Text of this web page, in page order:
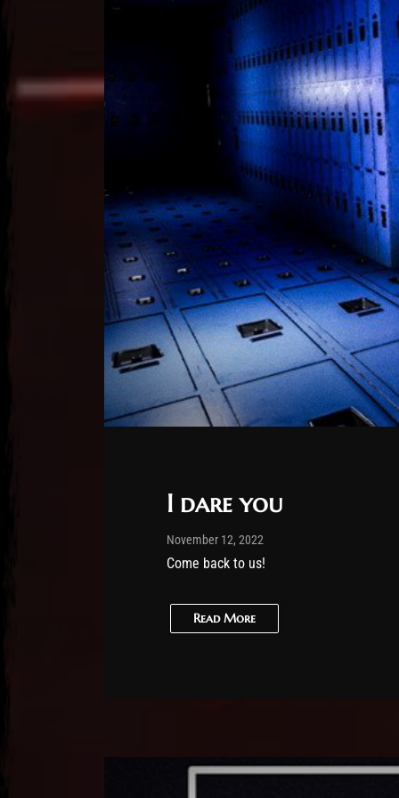
I dare you
Post has published by
November 12, 2022
Come back to us!
Read More